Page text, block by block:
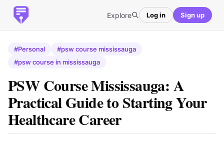
Explore Log in Sign up
#Personal
#psw course mississauga
#psw course in mississauga
PSW Course Mississauga: A
Practical Guide to Starting Your
Healthcare Career